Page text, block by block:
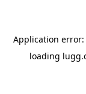
Application error:
loading